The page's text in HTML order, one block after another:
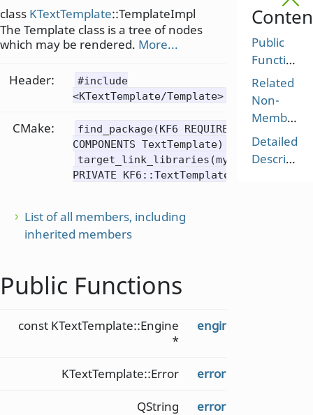
Public
Functions
Related
Non-
Members
Detailed
Description
class KTextTemplate::TemplateImpl
The Template class is a tree of nodes
which may be rendered. More...
Header:
#include
<KTextTemplate/Template>
CMake:
find_package(KF6 REQUIRED
COMPONENTS TextTemplate)
target_link_libraries(mytarget
PRIVATE KF6::TextTemplate)
List of all members, including
inherited members
Public Functions
const KTextTemplate::Engine
*
engine
KTextTemplate::Error error() const
QString errorString